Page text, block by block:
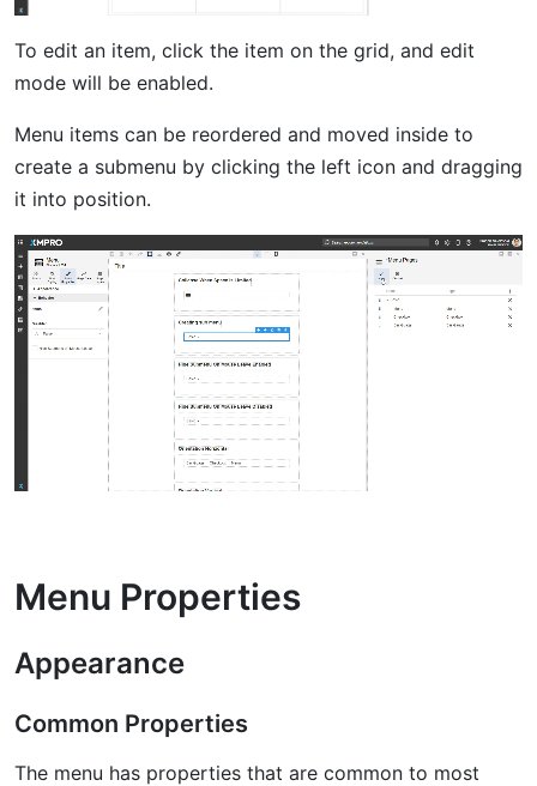
To edit an item, click the item on the grid, and edit
mode will be enabled.
Menu items can be reordered and moved inside to
create a submenu by clicking the left icon and dragging
it into position.
Menu Properties
Appearance
Common Properties
The menu has properties that are common to most